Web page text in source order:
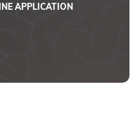
APPLICATION